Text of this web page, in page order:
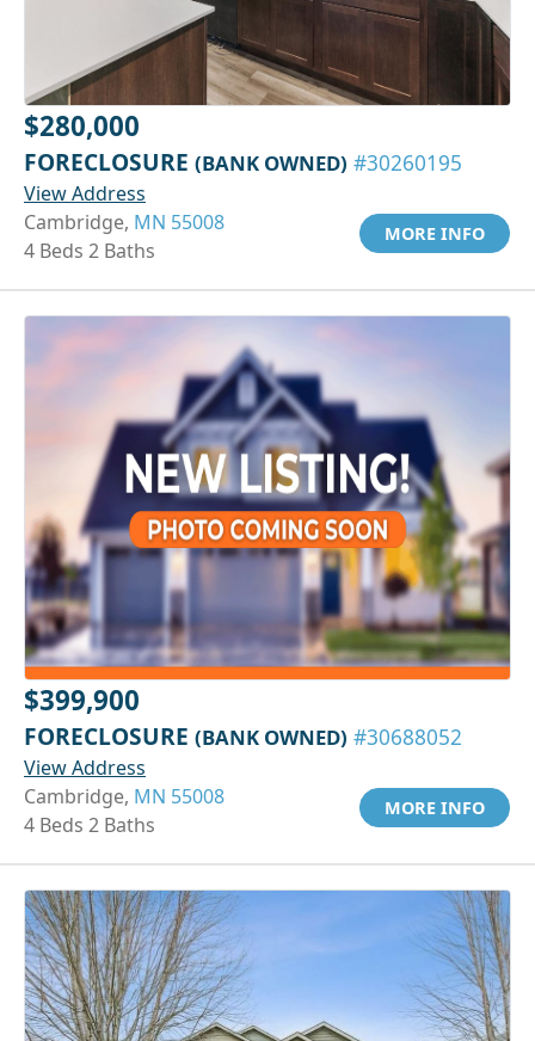
$280,000
FORECLOSURE (BANK OWNED) #30260195
View Address
Cambridge, MN 55008
4 Beds 2 Baths
MORE INFO
$399,900
FORECLOSURE (BANK OWNED) #30688052
View Address
Cambridge, MN 55008
4 Beds 2 Baths
MORE INFO